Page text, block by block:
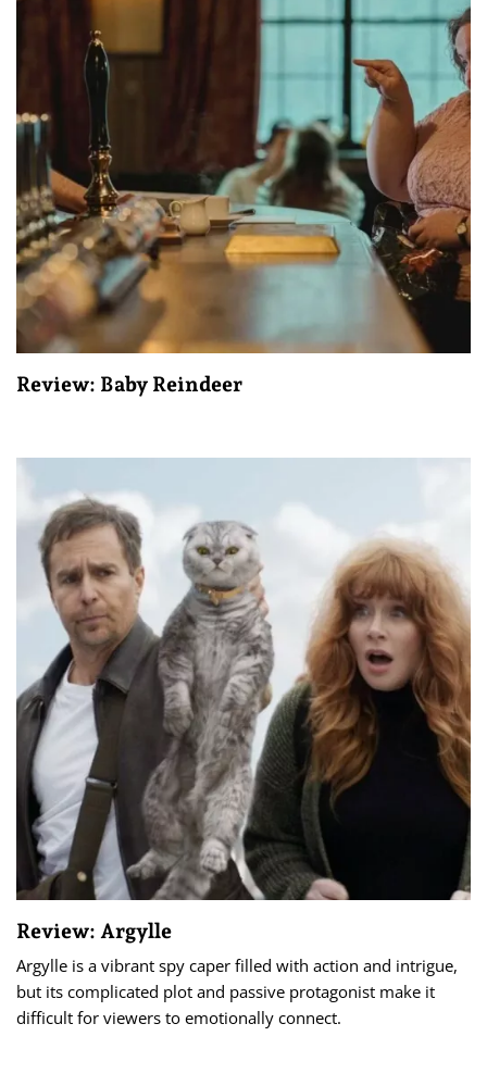
Review: Baby Reindeer
Review: Argylle
Argylle is a vibrant spy caper filled with action and intrigue,
but its complicated plot and passive protagonist make it
difficult for viewers to emotionally connect.